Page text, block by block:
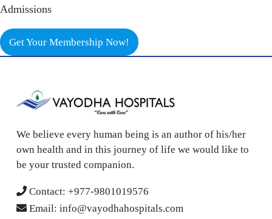
Admissions
Get Your Membership Now!
We believe every human being is an author of his/her
own health and in this journey of life we would like to
be your trusted companion.
Contact: +977-9801019576
Email: info@vayodhahospitals.com